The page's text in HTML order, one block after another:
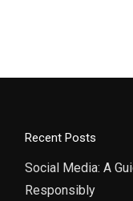
Recent Posts
Social Media: A
Responsibly